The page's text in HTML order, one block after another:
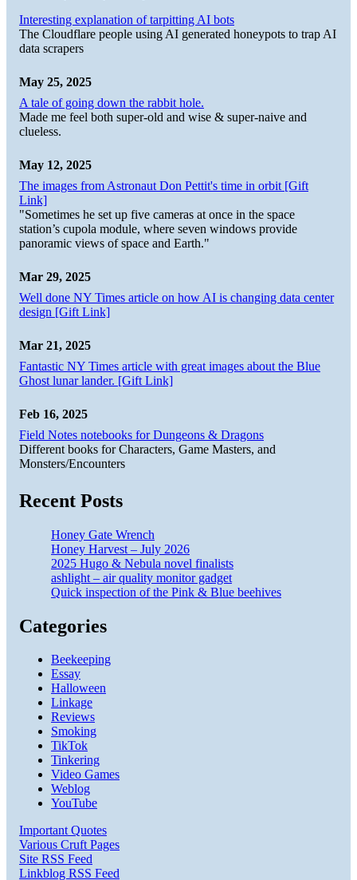
Interesting explanation of tarpitting AI bots
The Cloudflare people using AI generated honeypots to trap AI
data scrapers
May 25, 2025
A tale of going down the rabbit hole.
Made me feel both super-old and wise & super-naive and
clueless.
May 12, 2025
The images from Astronaut Don Pettit's time in orbit [Gift
Link]
"Sometimes he set up five cameras at once in the space
station’s cupola module, where seven windows provide
panoramic views of space and Earth."
Mar 29, 2025
Well done NY Times article on how AI is changing data center
design [Gift Link]
Mar 21, 2025
Fantastic NY Times article with great images about the Blue
Ghost lunar lander. [Gift Link]
Feb 16, 2025
Field Notes notebooks for Dungeons & Dragons
Different books for Characters, Game Masters, and
Monsters/Encounters
Recent Posts
Honey Gate Wrench
Honey Harvest – July 2026
2025 Hugo & Nebula novel finalists
ashlight – air quality monitor gadget
Quick inspection of the Pink & Blue beehives
Categories
Beekeeping
Essay
Halloween
Linkage
Reviews
Smoking
TikTok
Tinkering
Video Games
Weblog
YouTube
Important Quotes
Various Cruft Pages
Site RSS Feed
Linkblog RSS Feed